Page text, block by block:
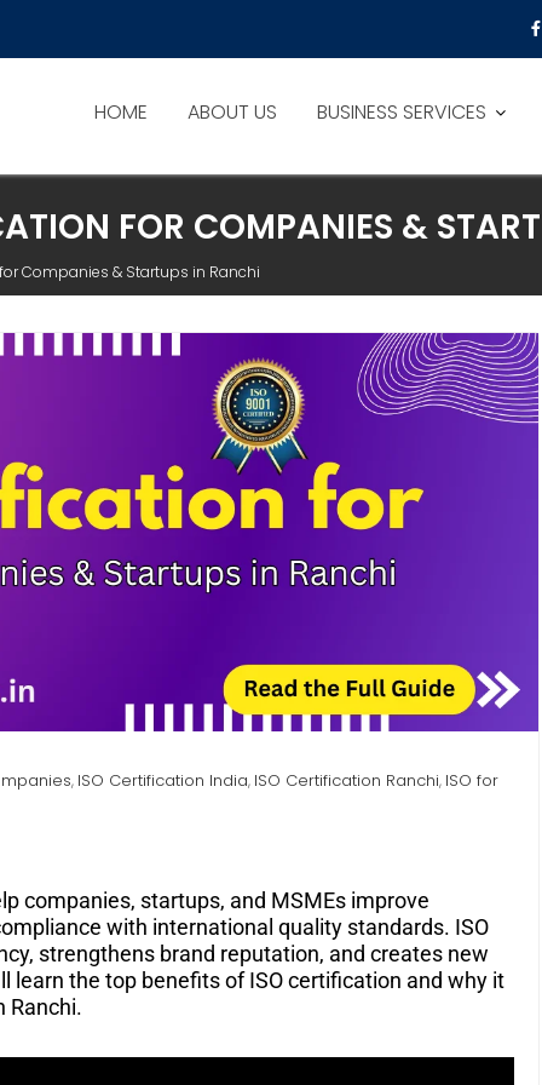
HOME ABOUT US BUSINESS SERVICES
FOR COMPANIES &
Companies & Startups in Ranchi
, ISO Certification India, ISO Certification Ranchi, ISO for
companies, startups, and MSMEs improve
with international quality standards. ISO
strengthens brand reputation, and creates new
learn the top benefits of ISO certification and why it
Ranchi.